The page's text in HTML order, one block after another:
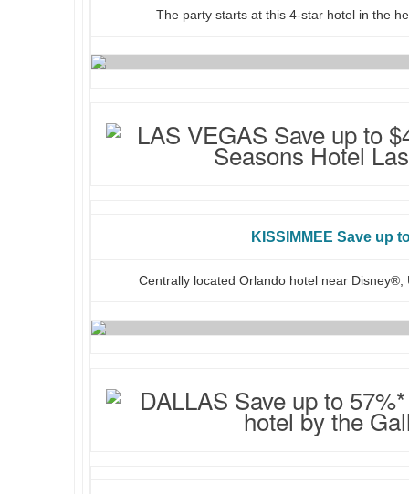
The party starts at this 4-star hotel in the
KISSIMMEE Save up
Centrally located Orlando hotel near